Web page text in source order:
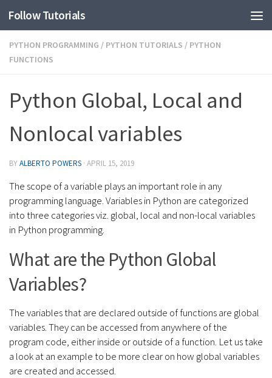
Follow Tutorials
PYTHON PROGRAMMING / PYTHON TUTORIALS / PYTHON
FUNCTIONS
Python Global, Local and
Nonlocal variables
BYALBERTO POWERS · APRIL 15, 2019
The scope of a variable plays an important role in any
programming language. Variables in Python are categorized
into three categories viz. global, local and non-local variables
in Python programming.
What are the Python Global
Variables?
The variables that are declared outside of functions are global
variables. They can be accessed from anywhere of the
program code, either inside or outside of a function. Let us take
a look at an example to be more clear on how global variables
are created and accessed.